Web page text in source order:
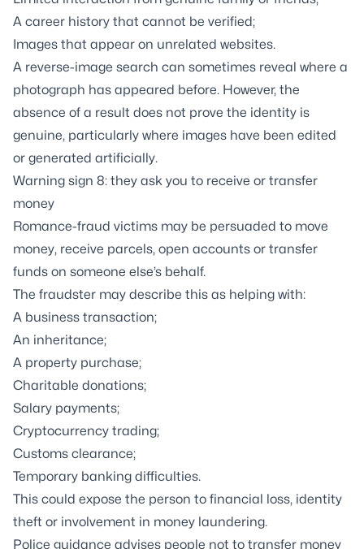
A career history that cannot be verified;
Images that appear on unrelated websites.
A reverse-image search can sometimes reveal where a
photograph has appeared before. However, the
absence of a result does not prove the identity is
genuine, particularly where images have been edited
or generated artificially.
Warning sign 8: they ask you to receive or transfer
money
Romance-fraud victims may be persuaded to move
money, receive parcels, open accounts or transfer
funds on someone else’s behalf.
The fraudster may describe this as helping with:
A business transaction;
An inheritance;
A property purchase;
Charitable donations;
Salary payments;
Cryptocurrency trading;
Customs clearance;
Temporary banking difficulties.
This could expose the person to financial loss, identity
theft or involvement in money laundering.
Police guidance advises people not to transfer money